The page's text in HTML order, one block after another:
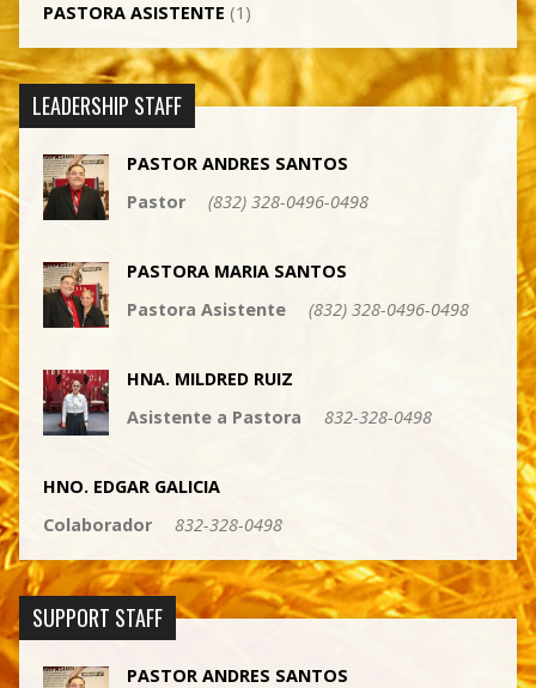
PASTORA ASISTENTE (1)
LEADERSHIP STAFF
PASTOR ANDRES SANTOS
Pastor
(832) 328-0496-0498
PASTORA MARIA SANTOS
Pastora Asistente
(832) 328-0496-0498
HNA. MILDRED RUIZ
Asistente a Pastora
832-328-0498
HNO. EDGAR GALICIA
Colaborador
832-328-0498
SUPPORT STAFF
PASTOR ANDRES SANTOS